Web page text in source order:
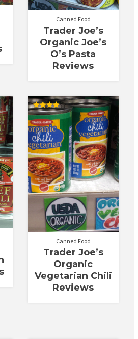
Canned Food
Trader Joe’s
Organic Joe’s
O’s Pasta
Reviews
Rated
3.86
out of 5
Canned Food
Trader Joe’s
Organic
Vegetarian Chili
Reviews